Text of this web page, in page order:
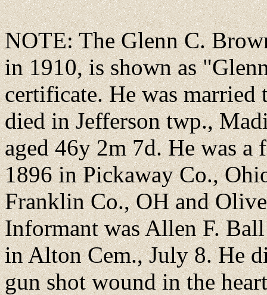
NOTE: The Glenn C.
in 1910, is shown as
certificate. He was
died in Jefferson twp.,
aged 46y 2m 7d. He was
1896 in Pickaway Co.,
Franklin Co., OH and
Informant was Allen F.
in Alton Cem., July 8. He
gun shot wound in the